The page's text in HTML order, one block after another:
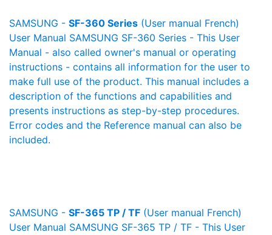
SAMSUNG - SF-360 Series (User manual French)
User Manual SAMSUNG SF-360 Series - This User
Manual - also called owner's manual or operating
instructions - contains all information for the user to
make full use of the product. This manual includes a
description of the functions and capabilities and
presents instructions as step-by-step procedures.
Error codes and the Reference manual can also be
included.
SAMSUNG - SF-365 TP / TF (User manual French)
User Manual SAMSUNG SF-365 TP / TF - This User